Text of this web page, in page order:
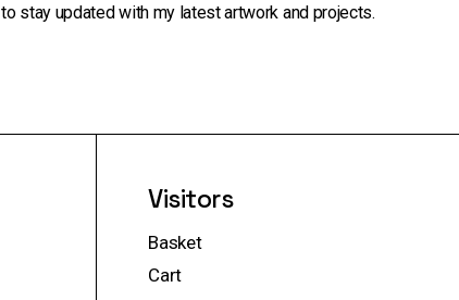
stay updated with my latest artwork and projects.
Visitors
Basket
Cart